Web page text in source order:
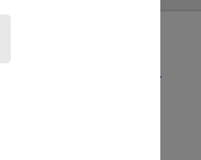
of Education 50th